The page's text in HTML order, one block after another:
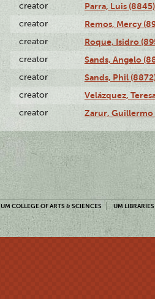
creator Parra, Luis (8845)
creator Remos, Mercy
creator Roque, Isidro
creator Sands, Angelo
creator Sands, Phil
creator Velázquez,
creator Zarur, Guillermo
UM COLLEGE OF ARTS & SCIENCES UM LIBRARIES